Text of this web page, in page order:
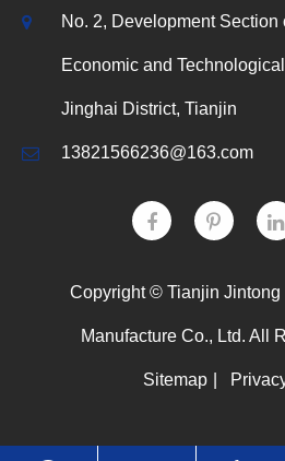
No. 2, Development Section
Economic and
Jinghai District, Tianjin
13821566236@163.com
Copyright © Tianjin Jintong
Manufacture Co., Ltd. All
Sitemap